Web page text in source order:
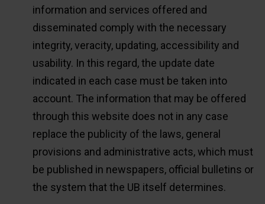
information and services offered and
disseminated comply with the necessary
integrity, veracity, updating, accessibility and
usability. In this regard, the update date
indicated in each case must be taken into
account. The information that may be offered
through this website does not in any case
replace the publicity of the laws, general
provisions and administrative acts, which must
be published in newspapers, official bulletins or
the system that the UB itself determines.